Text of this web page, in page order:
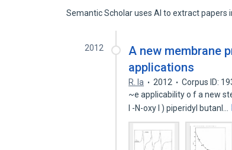
Semantic Scholar uses AI to extract papers
2012
A new membrane
applications
R. la 2012
Corpus ID:
~e applicability o f a new
l -N-oxy l ) piperidyl butanI…